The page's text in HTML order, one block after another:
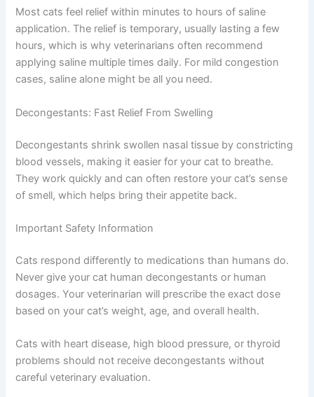
Don’t be alarmed when your cat sneezes immediately
after—that’s the medication doing its job by helping
expel congestion.
Most cats feel relief within minutes to hours of saline
hours, which is why veterinarians often recommend
cases, saline alone might be all you need.
Decongestants: Fast Relief From Swelling
constricting blood vessels, making it easier for your cat
cat’s sense of smell, which helps bring their appetite
back.
Important Safety Information
Cats respond differently to medications than humans
do. Never give your cat human decongestants or human
dosages. Your veterinarian will prescribe the exact dose